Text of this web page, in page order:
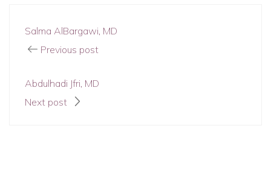
Salma AlBargawi, MD
Previous post
Abdulhadi Jfri, MD
Next post